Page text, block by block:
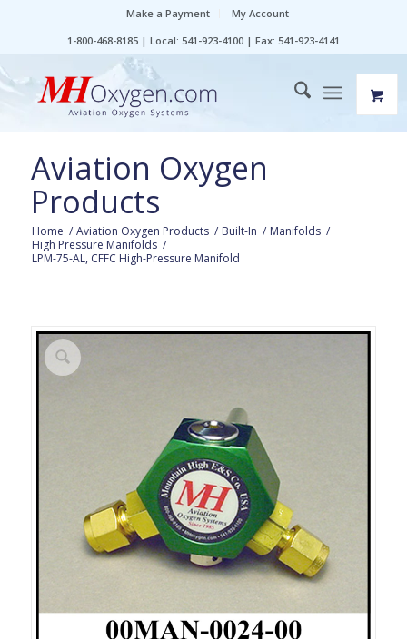
Make a Payment
My Account
1-800-468-8185 | Local: 541-923-4100 | Fax: 541-923-4141
Aviation Oxygen
Products
Home / Aviation Oxygen Products / Built-In / Manifolds /
High Pressure Manifolds /
LPM-75-AL, CFFC High-Pressure Manifold